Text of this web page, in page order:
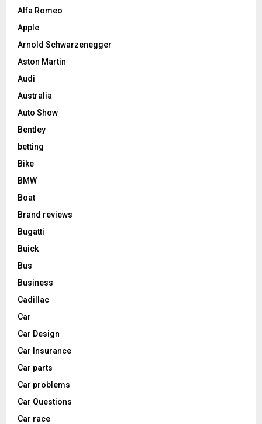
Alfa Romeo
Apple
Arnold Schwarzenegger
Aston Martin
Audi
Australia
Auto Show
Bentley
betting
Bike
BMW
Boat
Brand reviews
Bugatti
Buick
Bus
Business
Cadillac
Car
Car Design
Car Insurance
Car parts
Car problems
Car Questions
Car race